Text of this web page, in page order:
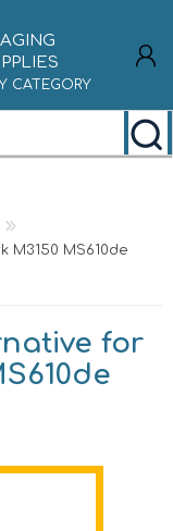
CATEGORY
M3150 MS610de
for